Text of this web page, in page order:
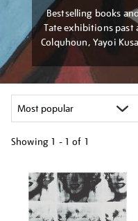
Bestselling books
Tate exhibitions past
Colquhoun, Yayoi
Showing 1 - 1 of 1
your
results